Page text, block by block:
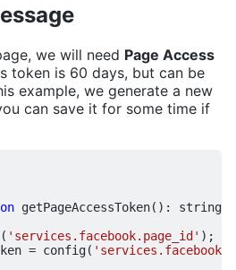
we will need Page Access
token is 60 days, but can be
example, we generate a new
can save it for some time if
getPageAccessToken() :
string
( 'services.facebook.page_id' );
= config(